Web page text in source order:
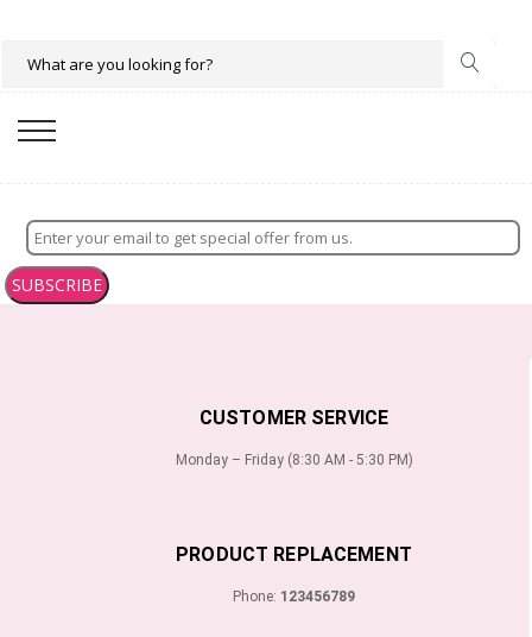
SUBSCRIBE
CUSTOMER SERVICE
Monday – Friday (8:30 AM - 5:30 PM)
PRODUCT REPLACEMENT
Phone: 123456789